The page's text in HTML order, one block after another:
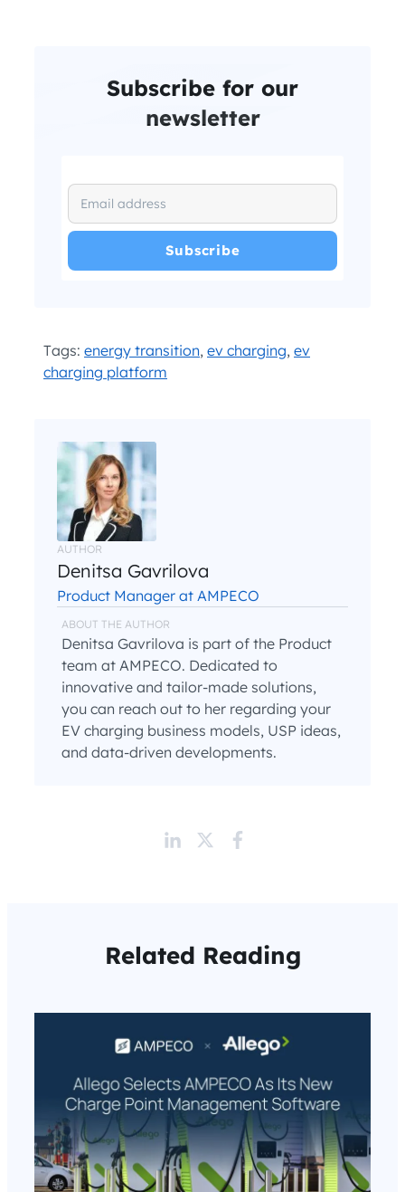
Subscribe for our
newsletter
Tags: energy transition, ev charging, ev
charging platform
AUTHOR
Denitsa Gavrilova
Product Manager at AMPECO
ABOUT THE AUTHOR
Denitsa Gavrilova is part of the Product
team at AMPECO. Dedicated to
innovative and tailor-made solutions,
you can reach out to her regarding your
EV charging business models, USP ideas,
and data-driven developments.
Related Reading